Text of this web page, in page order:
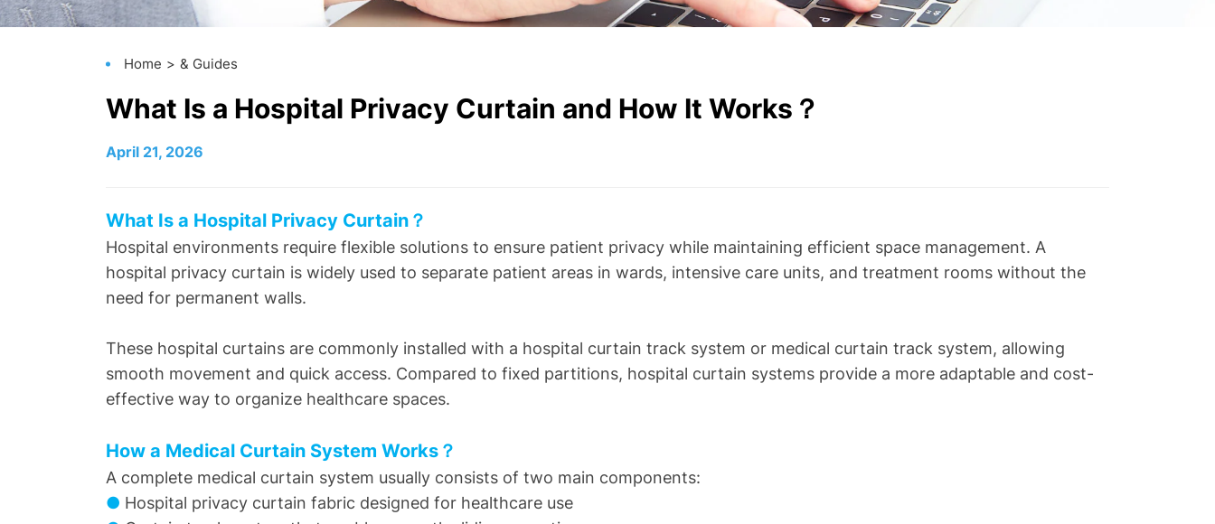
Home & Guides
What Is a Hospital Privacy Curtain and How It Works？
April 21, 2026
What Is a Hospital Privacy Curtain？
Hospital environments require flexible solutions to ensure patient privacy while maintaining efficient space management. A
hospital privacy curtain is widely used to separate patient areas in wards, intensive care units, and treatment rooms without the
need for permanent walls.
These hospital curtains are commonly installed with a hospital curtain track system or medical curtain track system, allowing
smooth movement and quick access. Compared to fixed partitions, hospital curtain systems provide a more adaptable and cost-
effective way to organize healthcare spaces.
How a Medical Curtain System Works？
A complete medical curtain system usually consists of two main components:
● Hospital privacy curtain fabric designed for healthcare use